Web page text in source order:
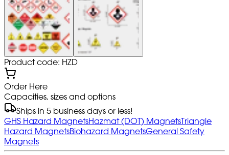
Product code: HZD
Order Here
Capacities, sizes and options
Ships in 5 business days or less!
GHS Hazard MagnetsHazmat (DOT) MagnetsTriangle
Hazard MagnetsBiohazard MagnetsGeneral Safety
Magnets